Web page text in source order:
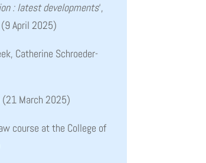
: latest developments‘,
April 2025)
Catherine Schroeder-
(21 March 2025)
course at the College of